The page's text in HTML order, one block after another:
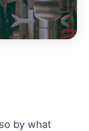
by what